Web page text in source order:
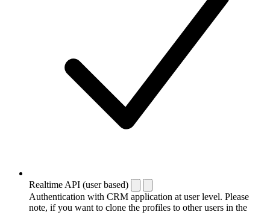
Realtime API (user based)
Authentication with CRM application at user level. Please
note, if you want to clone the profiles to other users in the